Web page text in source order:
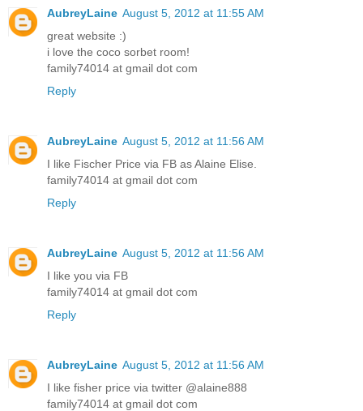
AubreyLaine August 5, 2012 at 11:55 AM
great website :)
i love the coco sorbet room!
family74014 at gmail dot com
Reply
AubreyLaine August 5, 2012 at 11:56 AM
I like Fischer Price via FB as Alaine Elise.
family74014 at gmail dot com
Reply
AubreyLaine August 5, 2012 at 11:56 AM
I like you via FB
family74014 at gmail dot com
Reply
AubreyLaine August 5, 2012 at 11:56 AM
I like fisher price via twitter @alaine888
family74014 at gmail dot com